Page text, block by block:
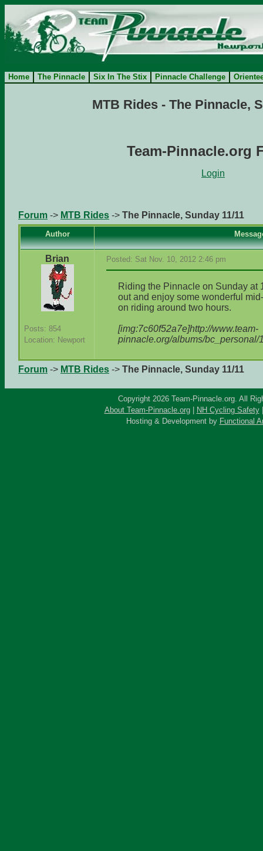
Home The Pinnacle Six In The Stix Pinnacle Challenge
MTB Rides - The Pinnacle,
Team-Pinnacle.org
Login
Forum -> MTB Rides -> The Pinnacle, Sunday 11/11
Author
Brian
Posts: 854
Location: Newport
Posted: Sat Nov. 10, 2012 2:46 pm
Riding the Pinnacle on Sunday at
out and enjoy some wonderful
on riding around two hours.
[img:7c60f52a7e]http://www.team-
pinnacle.org/albums/bc_personal/
Forum -> MTB Rides -> The Pinnacle, Sunday 11/11
Copyright 2026 Team-Pinnacle.org. All
About Team-Pinnacle.org| NH Cycling Safety
Hosting & Development by Functional